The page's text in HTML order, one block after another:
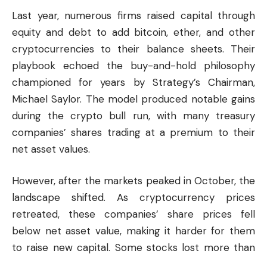
Last year, numerous firms raised capital through
equity and debt to add bitcoin, ether, and other
cryptocurrencies to their balance sheets. Their
playbook echoed the buy-and-hold philosophy
championed for years by Strategy’s Chairman,
Michael Saylor. The model produced notable gains
during the crypto bull run, with many treasury
companies’ shares trading at a premium to their
net asset values.
However, after the markets peaked in October, the
landscape shifted. As cryptocurrency prices
retreated, these companies’ share prices fell
below net asset value, making it harder for them
to raise new capital. Some stocks lost more than